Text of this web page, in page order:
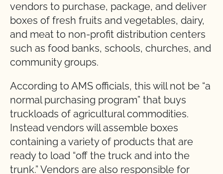
vendors to purchase, package, and deliver
boxes of fresh fruits and vegetables, dairy,
and meat to non-profit distribution centers
such as food banks, schools, churches, and
community groups.
According to AMS officials, this will not be “a
normal purchasing program” that buys
truckloads of agricultural commodities.
Instead vendors will assemble boxes
containing a variety of products that are
ready to load “off the truck and into the
trunk.” Vendors are also responsible for